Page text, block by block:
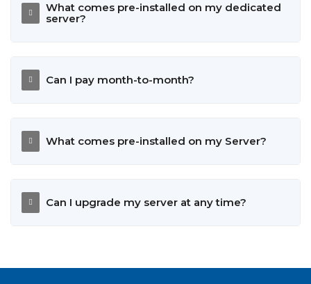
What comes pre-installed on my dedicated
server?
Can I pay month-to-month?
What comes pre-installed on my Server?
Can I upgrade my server at any time?